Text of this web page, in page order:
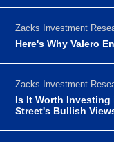
Zacks Investment
Here's Why Valero
Zacks Investment
Is It Worth Investing
Street's Bullish